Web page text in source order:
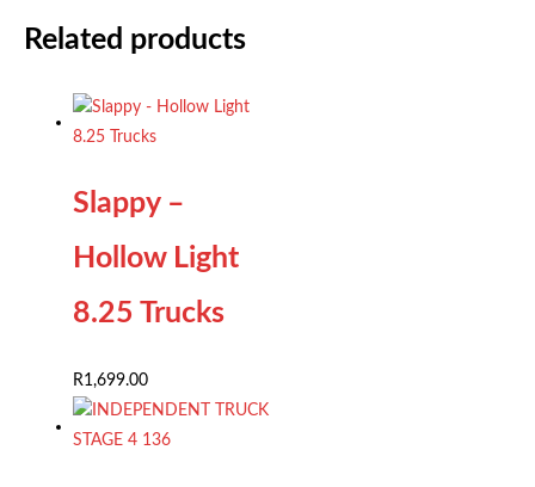
Related products
Slappy –
Hollow Light
8.25 Trucks
R1,699.00